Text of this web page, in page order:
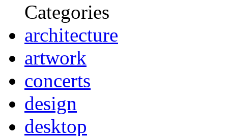
Categories
architecture
artwork
concerts
design
desktop